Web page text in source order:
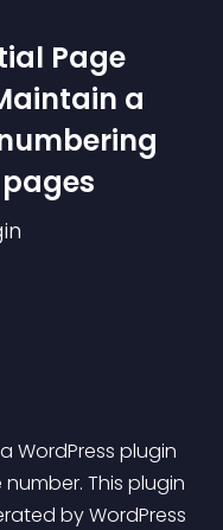
Page
a
WordPress plugin
This plugin
by WordPress